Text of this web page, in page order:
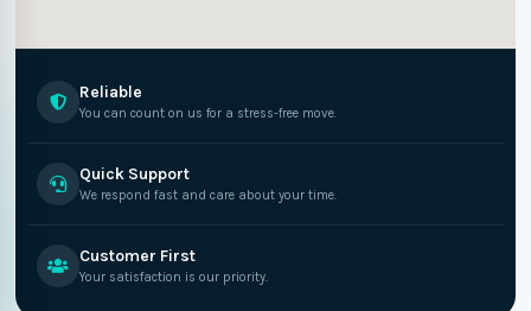
Reliable
You can count on us for a stress-free move.
Quick Support
We respond fast and care about your time.
Customer First
Your satisfaction is our priority.